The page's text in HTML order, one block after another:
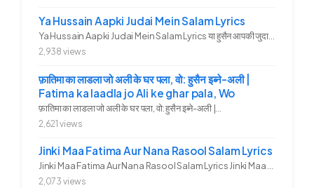
Ya Hussain Aapki Judai Mein Salam Lyrics
2,938 views
फ़ातिमा का लाडला जो अली के घर पला, वो: हुसैन इब्ने-अली |
Fatima ka laadla jo Ali ke ghar pala, Wo
फ़ातिमा का लाडला जो अली के घर पला, वो: हुसैन इब्ने-अली |...
2,621 views
Jinki Maa Fatima Aur Nana Rasool Salam Lyrics
Jinki Maa Fatima Aur Nana Rasool Salam Lyrics Jinki Maa Fatima Aur...
2,073 views